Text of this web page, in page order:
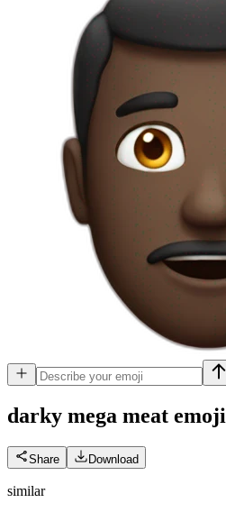
darky mega meat emoji
Share Download
similar